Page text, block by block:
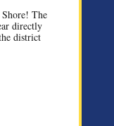
The
directly
district